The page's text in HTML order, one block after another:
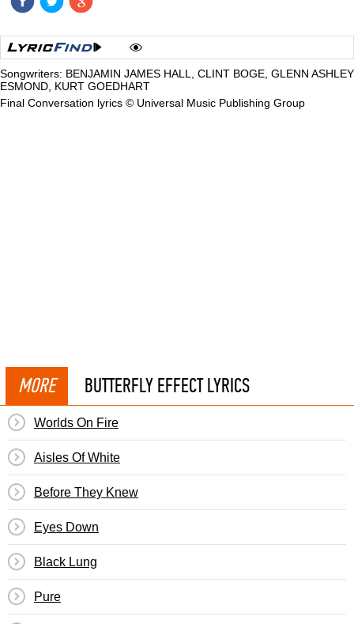
Songwriters: BENJAMIN JAMES HALL, CLINT BOGE, GLENN ASHLEY
ESMOND, KURT GOEDHART
Final Conversation lyrics © Universal Music Publishing Group
MORE BUTTERFLY EFFECT LYRICS
Worlds On Fire
Aisles Of White
Before They Knew
Eyes Down
Black Lung
Pure